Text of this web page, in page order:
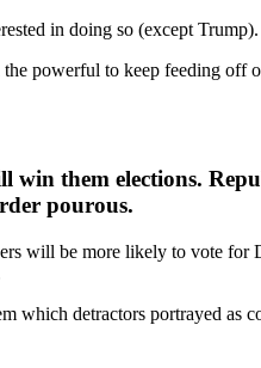
in doing so (except Trump).
powerful to keep feeding off
them elections.
pourous.
will be more likely to vote
which detractors portrayed as